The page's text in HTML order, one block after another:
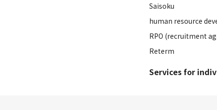
Saisoku
human resource
RPO (recruitment
Reterm
Services for